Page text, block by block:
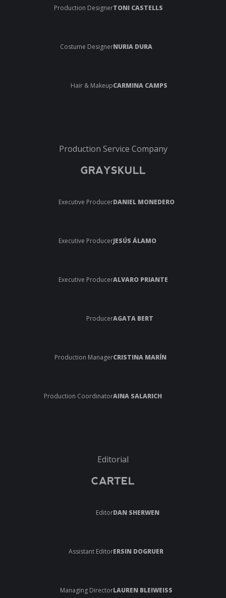
Production DesignerTONI CASTELLS
Costume DesignerNURIA DURA
Hair & MakeupCARMINA CAMPS
Production Service Company
GRAYSKULL
Executive ProducerDANIEL MONEDERO
Executive ProducerJESÚS ÁLAMO
Executive ProducerALVARO PRIANTE
ProducerAGATA BERT
Production ManagerCRISTINA MARÍN
Production CoordinatorAINA SALARICH
Editorial
CARTEL
EditorDAN SHERWEN
Assistant EditorERSIN DOGRUER
Managing DirectorLAUREN BLEIWEISS